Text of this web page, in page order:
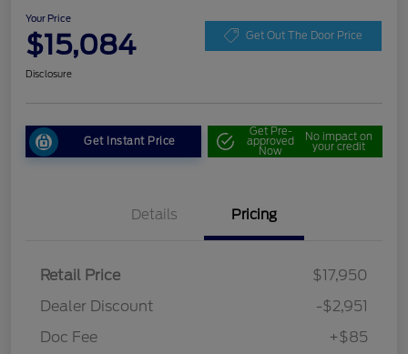
Your Price
$15,084 Get Out The Door Price
Disclosure
Get Instant Price
Get Pre-
approved
Now
No impact on
your credit
Details Pricing
Retail Price
$17,950
Dealer Discount
-$2,951
Doc Fee
+$85